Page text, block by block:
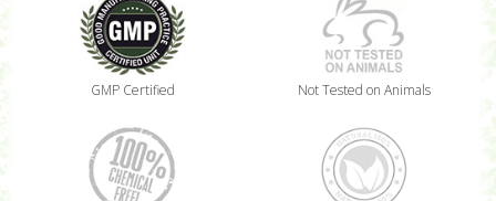
GMP Certified Not Tested on Animals